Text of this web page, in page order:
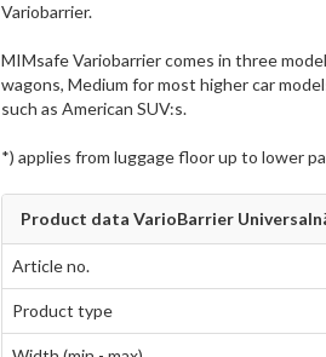
Variobarrier.
MIMsafe Variobarrier comes in three
wagons, Medium for most higher car
such as American SUV:s.
*) applies from luggage floor up to lower
Product data VarioBarrier
Article no.
Product type